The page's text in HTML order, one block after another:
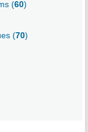
(60)
(70)